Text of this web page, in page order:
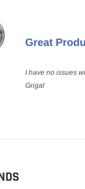
Great
I have no issues
Grigal